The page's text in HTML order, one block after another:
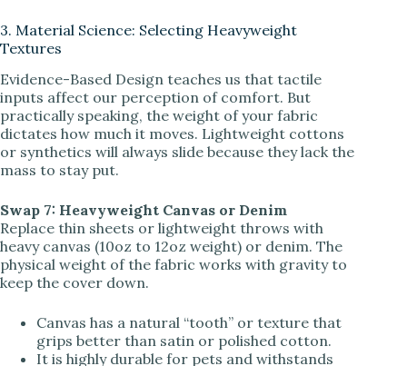
3. Material Science: Selecting Heavyweight
Textures
Evidence-Based Design teaches us that tactile
inputs affect our perception of comfort. But
practically speaking, the weight of your fabric
dictates how much it moves. Lightweight cottons
or synthetics will always slide because they lack the
mass to stay put.
Swap 7: Heavyweight Canvas or Denim
Replace thin sheets or lightweight throws with
heavy canvas (10oz to 12oz weight) or denim. The
physical weight of the fabric works with gravity to
keep the cover down.
Canvas has a natural “tooth” or texture that
grips better than satin or polished cotton.
It is highly durable for pets and withstands